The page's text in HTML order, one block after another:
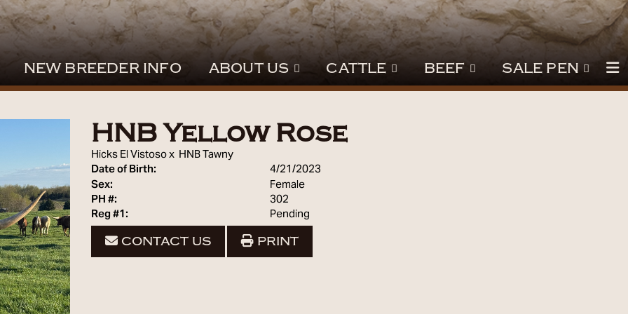
NEW BREEDER INFO ABOUT US CATTLE BEEF SALE PEN
HNB Yellow Rose
Hicks El Vistosox HNB Tawny
Date of Birth: 4/21/2023
Sex: Female
PH #: 302
Reg #1: Pending
CONTACT US PRINT